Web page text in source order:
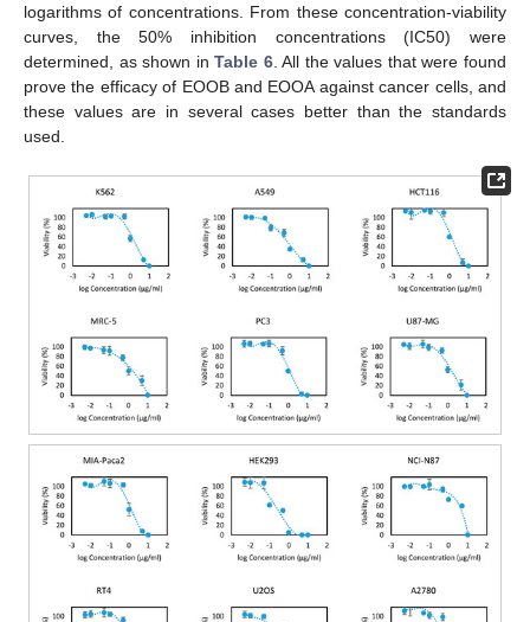
logarithms of concentrations. From these concentration-viability
curves, the 50% inhibition concentrations (IC50) were
determined, as shown inTable 6. All the values that were found
prove the efficacy of EOOB and EOOA against cancer cells, and
these values are in several cases better than the standards
used.